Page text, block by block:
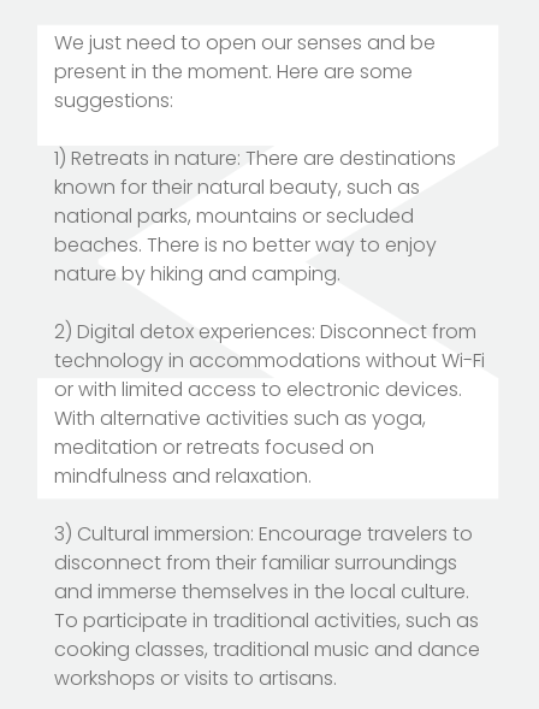
We just need to open our senses and be
present in the moment. Here are some
suggestions:
1) Retreats in nature: There are destinations
known for their natural beauty, such as
national parks, mountains or secluded
beaches. There is no better way to enjoy
nature by hiking and camping.
2) Digital detox experiences: Disconnect from
technology in accommodations without Wi-Fi
or with limited access to electronic devices.
With alternative activities such as yoga,
meditation or retreats focused on
mindfulness and relaxation.
3) Cultural immersion: Encourage travelers to
disconnect from their familiar surroundings
and immerse themselves in the local culture.
To participate in traditional activities, such as
cooking classes, traditional music and dance
workshops or visits to artisans.